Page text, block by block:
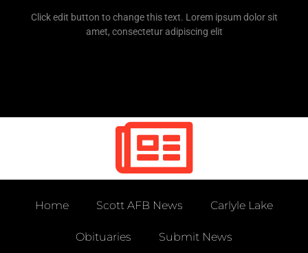
Click edit button to change this text. Lorem ipsum dolor sit
amet, consectetur adipiscing elit
Home Scott AFB News Carlyle Lake
Obituaries Submit News